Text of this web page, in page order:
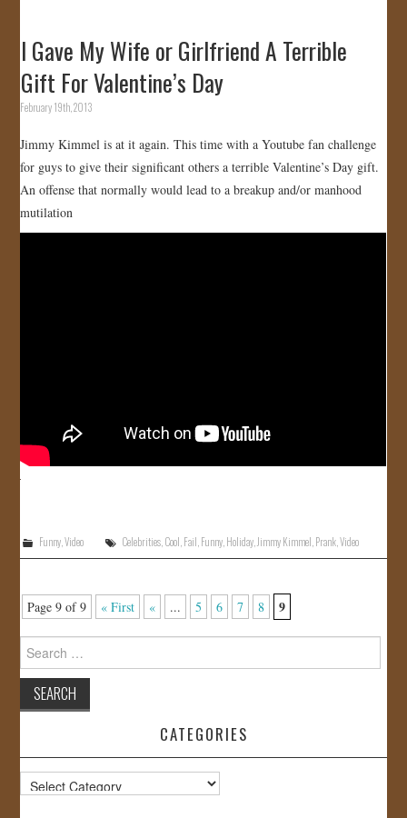
I Gave My Wife or Girlfriend A Terrible
Gift For Valentine’s Day
February 19th, 2013
Jimmy Kimmel is at it again. This time with a Youtube fan challenge
for guys to give their significant others a terrible Valentine’s Day gift.
An offense that normally would lead to a breakup and/or manhood
mutilation
Funny, Video Celebrities Cool Fail Funny Holiday Jimmy Kimmel Prank ,Video
Page 9 of 9 « First « ... 5 6 7 8 9
for:
CATEGORIES
Categories